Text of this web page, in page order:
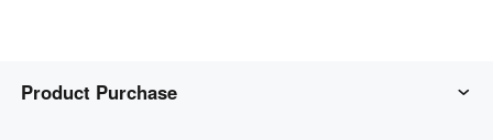
Product Purchase